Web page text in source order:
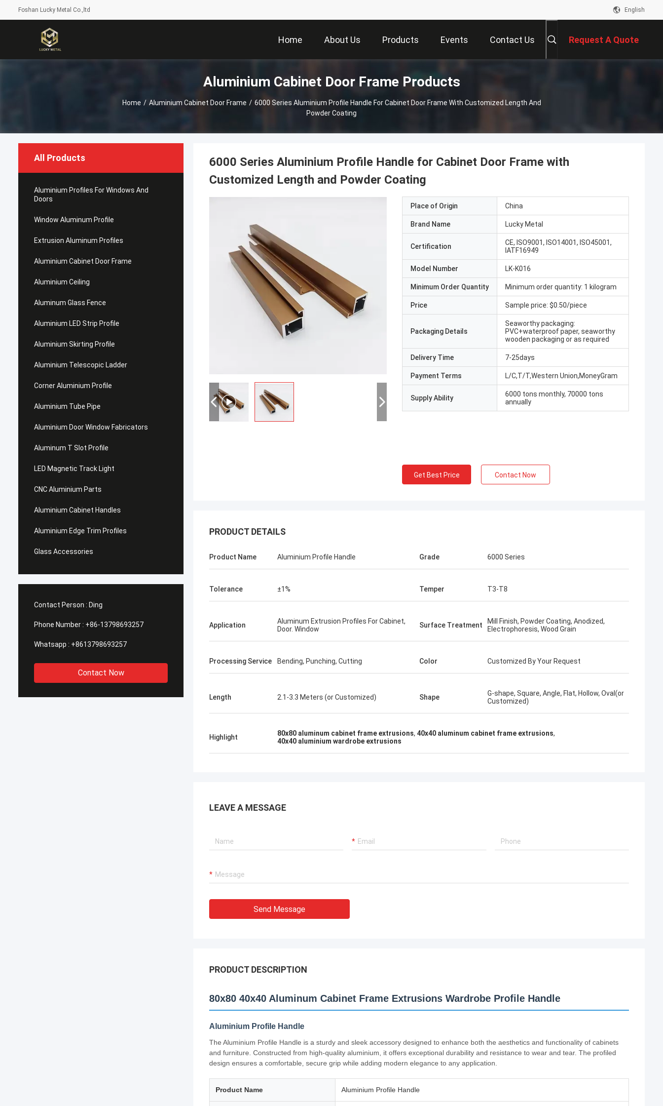
Foshan Lucky Metal Co.,ltd English
Home About Us Products Events Contact Us Request A Quote
Aluminium Cabinet Door Frame Products
Home / Aluminium Cabinet Door Frame / 6000 Series Aluminium Profile Handle For Cabinet Door Frame With Customized Length And
Powder Coating
All Products
Aluminium Profiles For Windows And
Doors
Window Aluminum Profile
Extrusion Aluminum Profiles
Aluminium Cabinet Door Frame
Aluminium Ceiling
Aluminum Glass Fence
Aluminium LED Strip Profile
Aluminium Skirting Profile
Aluminium Telescopic Ladder
Corner Aluminium Profile
Aluminium Tube Pipe
Aluminium Door Window Fabricators
Aluminum T Slot Profile
LED Magnetic Track Light
CNC Aluminium Parts
Aluminium Cabinet Handles
Aluminium Edge Trim Profiles
Glass Accessories
Contact Person : Ding
Phone Number : +86-13798693257
Whatsapp : +8613798693257
Contact Now
6000 Series Aluminium Profile Handle for Cabinet Door Frame with
Customized Length and Powder Coating
Place of Origin China
Brand Name Lucky Metal
Certification
CE, ISO9001, ISO14001, ISO45001,
IATF16949
Model Number LK-K016
Minimum Order Quantity Minimum order quantity: 1 kilogram
Price Sample price: $0.50/piece
Packaging Details
Seaworthy packaging:
PVC+waterproof paper, seaworthy
wooden packaging or as required
Delivery Time 7-25days
Payment Terms L/C,T/T,Western Union,MoneyGram
Supply Ability
6000 tons monthly, 70000 tons
annually
Get Best Price Contact Now
PRODUCT DETAILS
Product Name Aluminium Profile Handle Grade 6000 Series
Tolerance ±1% Temper T3-T8
Application
Aluminum Extrusion Profiles For Cabinet,
Door. Window
Surface Treatment
Mill Finish, Powder Coating, Anodized,
Electrophoresis, Wood Grain
Processing Service Bending, Punching, Cutting Color Customized By Your Request
Length 2.1-3.3 Meters (or Customized) Shape
G-shape, Square, Angle, Flat, Hollow, Oval(or
Customized)
Highlight 80x80 aluminum cabinet frame extrusions, 40x40 aluminum cabinet frame extrusions,
40x40 aluminium wardrobe extrusions
LEAVE A MESSAGE
Send Message
PRODUCT DESCRIPTION
80x80 40x40 Aluminum Cabinet Frame Extrusions Wardrobe Profile Handle
Aluminium Profile Handle
The Aluminium Profile Handle is a sturdy and sleek accessory designed to enhance both the aesthetics and functionality of cabinets
and furniture. Constructed from high-quality aluminium, it offers exceptional durability and resistance to wear and tear. The profiled
design ensures a comfortable, secure grip while adding modern elegance to any application.
Product Name Aluminium Profile Handle